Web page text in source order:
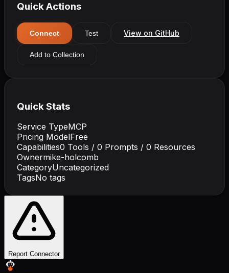
Quick Actions
Connect Test View on GitHub
Add to Collection
Quick Stats
Service TypeMCP
Pricing ModelFree
Capabilities0 Tools / 0 Prompts / 0 Resources
Ownermike-holcomb
CategoryUncategorized
TagsNo tags
Report Connector